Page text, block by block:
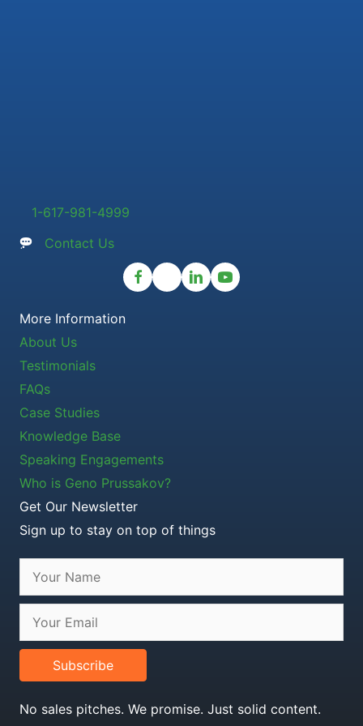
1-617-981-4999
Contact Us
More Information
About Us
Testimonials
FAQs
Case Studies
Knowledge Base
Speaking Engagements
Who is Geno Prussakov?
Get Our Newsletter
Sign up to stay on top of things
Subscribe
No sales pitches. We promise. Just solid content.